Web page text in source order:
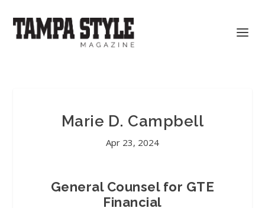
Marie D. Campbell
Apr 23, 2024
General Counsel for GTE
Financial